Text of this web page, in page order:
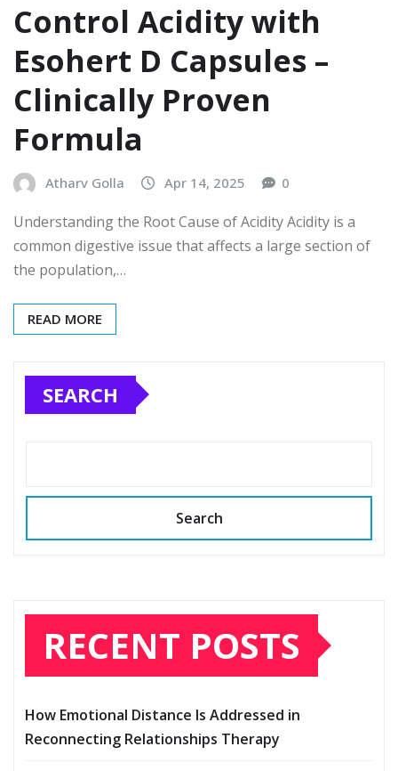
Control Acidity with
Esohert D Capsules –
Clinically Proven
Formula
Atharv Golla Apr 14, 2025 0
Understanding the Root Cause of Acidity Acidity is a
common digestive issue that affects a large section of
the population,…
READ MORE
SEARCH
Search
RECENT POSTS
How Emotional Distance Is Addressed in
Reconnecting Relationships Therapy